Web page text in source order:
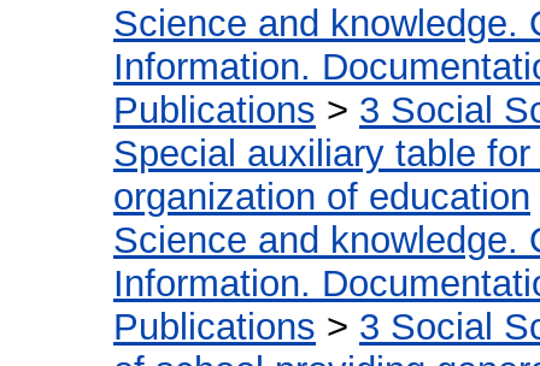
Science and knowledge.
Information.
Publications > 3 Social
Special auxiliary table
organization of education
Science and knowledge.
Information.
Publications > 3 Social